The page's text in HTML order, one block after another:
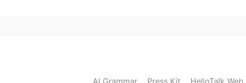
AI Grammar Press Kit HelloTalk Web